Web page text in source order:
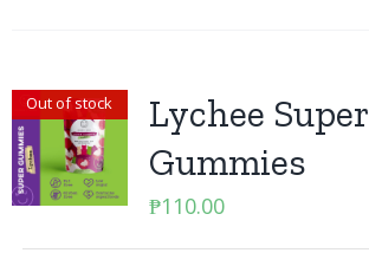
Out of stock
Lychee Super
Gummies
₱110.00